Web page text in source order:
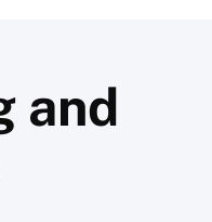
and